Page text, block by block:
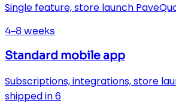
Single feature, store launch
4–8 weeks
Standard mobile app
Subscriptions, integrations, store
shipped in 6